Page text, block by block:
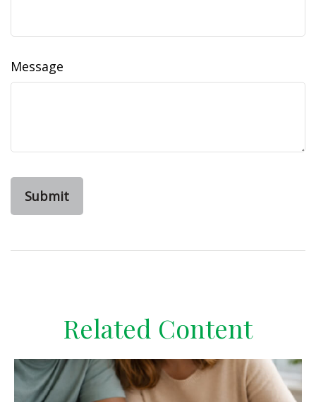
Message
Related Content